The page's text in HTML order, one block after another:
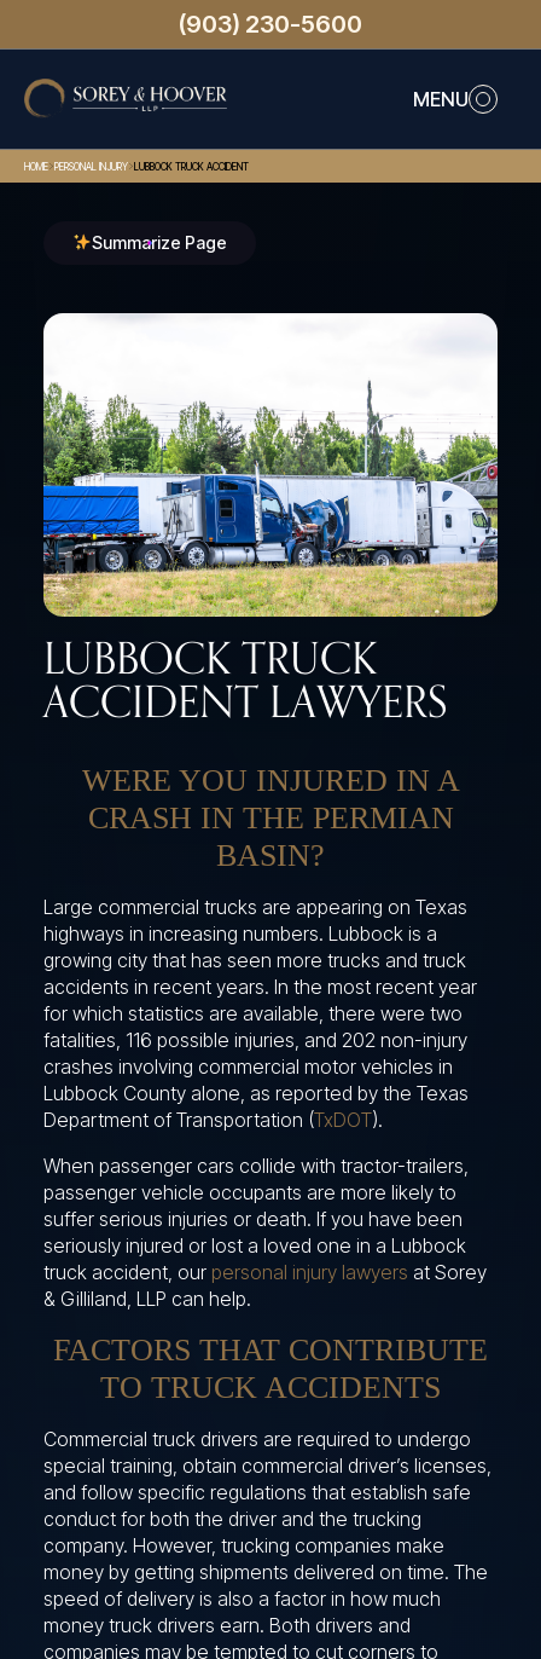
(903) 230-5600
MENU
HOME>PERSONAL INJURY> LUBBOCK TRUCK ACCIDENT
Summarize Page
LUBBOCK TRUCK
ACCIDENT LAWYERS
WERE YOU INJURED IN A
CRASH IN THE PERMIAN
BASIN?
Large commercial trucks are appearing on Texas
highways in increasing numbers. Lubbock is a
growing city that has seen more trucks and truck
accidents in recent years. In the most recent year
for which statistics are available, there were two
fatalities, 116 possible injuries, and 202 non-injury
crashes involving commercial motor vehicles in
Lubbock County alone, as reported by the Texas
Department of Transportation (TxDOT).
When passenger cars collide with tractor-trailers,
passenger vehicle occupants are more likely to
suffer serious injuries or death. If you have been
seriously injured or lost a loved one in a Lubbock
truck accident, our personal injury lawyers at Sorey
& Gilliland, LLP can help.
FACTORS THAT CONTRIBUTE
TO TRUCK ACCIDENTS
Commercial truck drivers are required to undergo
special training, obtain commercial driver’s licenses,
and follow specific regulations that establish safe
conduct for both the driver and the trucking
company. However, trucking companies make
money by getting shipments delivered on time. The
speed of delivery is also a factor in how much
money truck drivers earn. Both drivers and
companies may be tempted to cut corners to